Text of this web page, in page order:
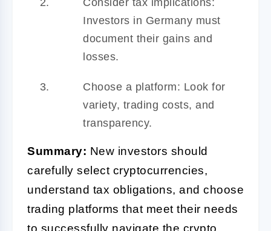
Investors in Germany must
document their gains and
losses.
Choose a platform: Look for
variety, trading costs, and
transparency.
Summary: New investors should
carefully select cryptocurrencies,
understand tax obligations, and choose
trading platforms that meet their needs
to successfully navigate the crypto